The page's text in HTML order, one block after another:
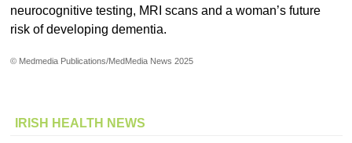
neurocognitive testing, MRI scans and a woman’s future
risk of developing dementia.
© Medmedia Publications/MedMedia News 2025
IRISH HEALTH NEWS